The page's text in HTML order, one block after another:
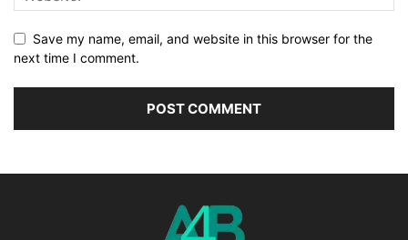
Save my name, email, and website in this browser for the
next time I comment.